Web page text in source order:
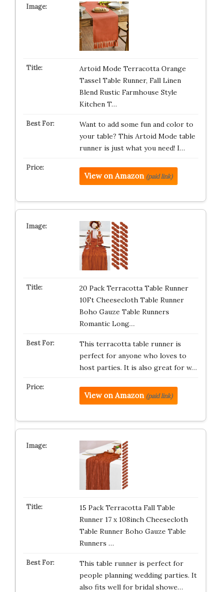
Artoid Mode Terracotta Orange
Tassel Table Runner, Fall Linen
Blend Rustic Farmhouse Style
Kitchen T…
Want to add some fun and color to
your table? This Artoid Mode table
runner is just what you need! I…
View on Amazon (paid link)
20 Pack Terracotta Table Runner
10Ft Cheesecloth Table Runner
Boho Gauze Table Runners
Romantic Long…
This terracotta table runner is
perfect for anyone who loves to
host parties. It is also great for w…
View on Amazon (paid link)
15 Pack Terracotta Fall Table
Runner 17 x 108inch Cheesecloth
Table Runner Boho Gauze Table
Runners …
This table runner is perfect for
people planning wedding parties. It
also fits well for bridal showe…